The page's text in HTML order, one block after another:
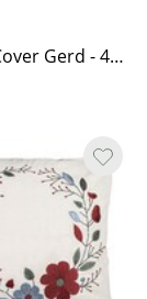
Cushion Cover Gerd - 40 x 60, White/Red